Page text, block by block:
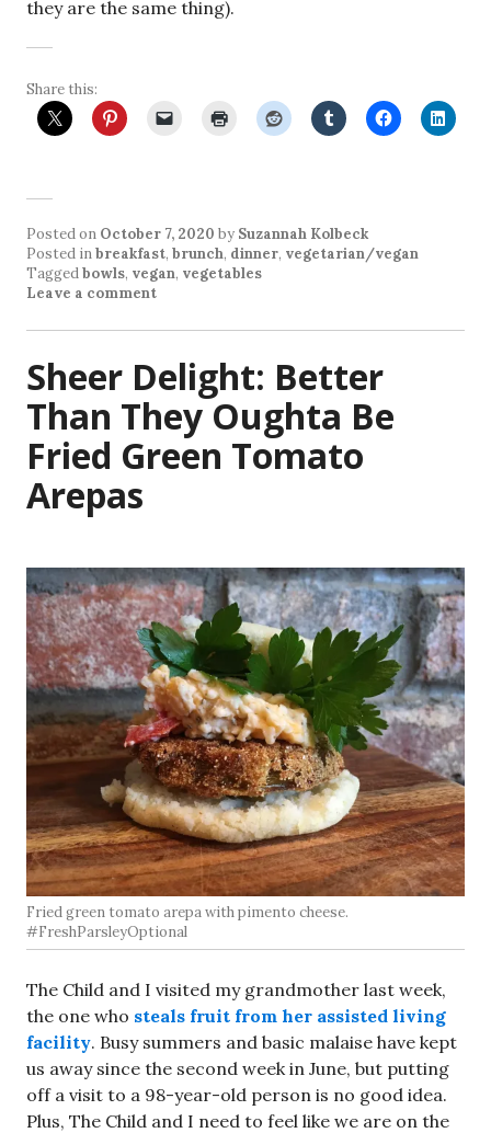
they are the same thing).
Share this:
Posted on October 7, 2020 by Suzannah Kolbeck
Posted inbreakfast, brunch, dinner, vegetarian/vegan
Taggedbowls, vegan, vegetables
Leave a comment
Sheer Delight: Better
Than They Oughta Be
Fried Green Tomato
Arepas
Fried green tomato arepa with pimento cheese.
#FreshParsleyOptional
The Child and I visited my grandmother last week,
the one who steals fruit from her assisted living
facility. Busy summers and basic malaise have kept
us away since the second week in June, but putting
off a visit to a 98-year-old person is no good idea.
Plus, The Child and I need to feel like we are on the